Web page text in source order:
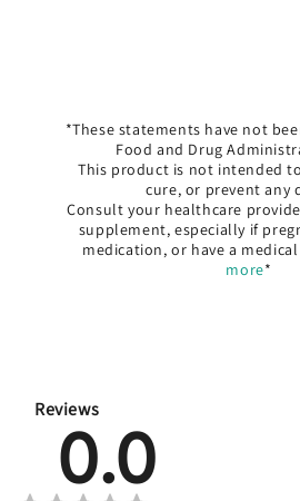
*These statements have not
Food and Drug
This product is not intended
cure, or prevent any
Consult your healthcare
supplement, especially if
medication, or have a
more*
Reviews
0.0